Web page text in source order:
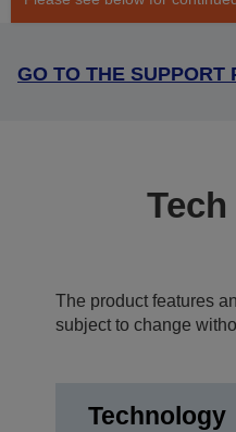
GO TO THE SUPPORT
The product features
subject to change
Technology